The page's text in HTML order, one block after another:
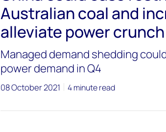
Australian coal and
alleviate power crunch
Managed demand shedding
power demand in Q4
08 October 2021 4 minute read